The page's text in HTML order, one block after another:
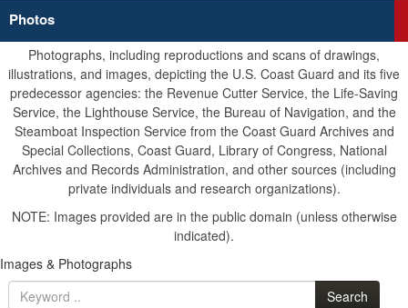
Secure .mil websites use HTTPS
Alock ( )orhttps://means you’ve safely
connected to the .mil website. Share sensitive
information only on official, secure websites.
Photos
Photographs, including reproductions and scans of drawings,
illustrations, and images, depicting the U.S. Coast Guard and its five
predecessor agencies: the Revenue Cutter Service, the Life-Saving
Service, the Lighthouse Service, the Bureau of Navigation, and the
Steamboat Inspection Service from the Coast Guard Archives and
Special Collections, Coast Guard, Library of Congress, National
Archives and Records Administration, and other sources (including
private individuals and research organizations).
NOTE: Images provided are in the public domain (unless otherwise
indicated).
Images & Photographs
Search